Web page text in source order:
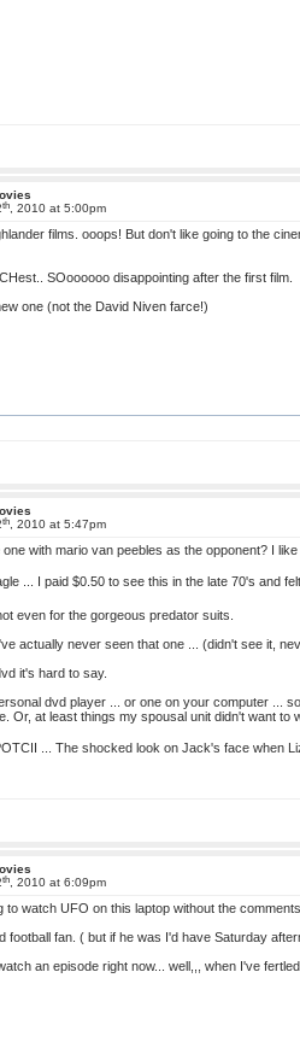
th, 2010 at 5:00pm
films. ooops! But don't like going to the
SOoooooo disappointing after the first film.
one (not the David Niven farce!)
th, 2010 at 5:47pm
with mario van peebles as the opponent? I
... I paid $0.50 to see this in the late 70's and
even for the gorgeous predator suits.
actually never seen that one ... (didn't see it,
it's hard to say.
dvd player ... or one on your computer ...
Or, at least things my spousal unit didn't want
... The shocked look on Jack's face when
th, 2010 at 6:09pm
to watch UFO on this laptop without the
football fan. ( but if he was I'd have Saturday
an episode right now... well,,, when I've